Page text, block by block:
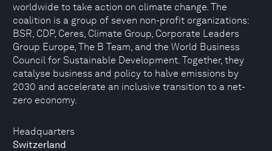
Headquarters
Switzerland
worldwide to take action on climate change. The
coalition is a group of seven non-profit organizations:
BSR, CDP, Ceres, Climate Group, Corporate Leaders
Group Europe, The B Team, and the World Business
Council for Sustainable Development. Together, they
catalyse business and policy to halve emissions by
2030 and accelerate an inclusive transition to a net-
zero economy.